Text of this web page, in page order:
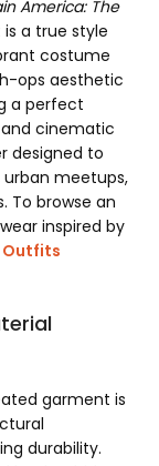
America: The
a true style
costume
ops aesthetic
a perfect
cinematic
designed to
meetups,
To browse an
inspired by
Outfits
garment is
durability.